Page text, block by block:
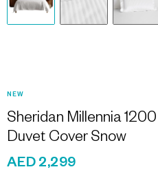
NEW
Sheridan Millennia
Duvet Cover Snow
AED 2,299